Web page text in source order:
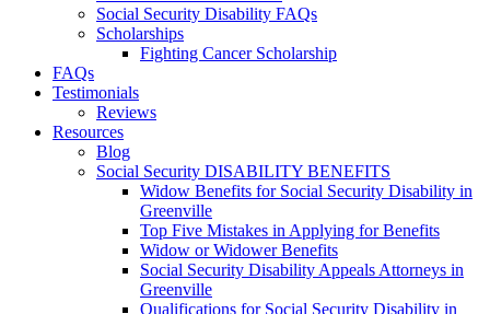
Social Security Disability FAQs
Scholarships
Fighting Cancer Scholarship
FAQs
Testimonials
Reviews
Resources
Blog
Social Security DISABILITY BENEFITS
Widow Benefits for Social Security Disability in
Greenville
Top Five Mistakes in Applying for Benefits
Widow or Widower Benefits
Social Security Disability Appeals Attorneys in
Greenville
Qualifications for Social Security Disability in